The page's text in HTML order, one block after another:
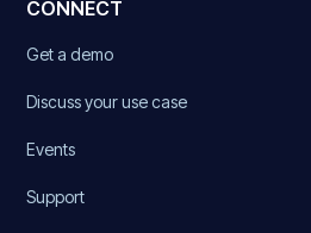
CONNECT
Get a demo
Discuss your use case
Events
Support